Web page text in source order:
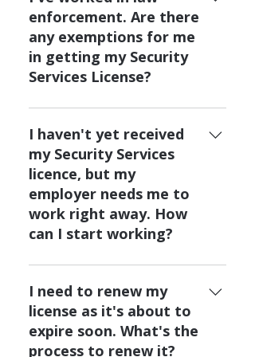
Safety and Emergency Services
at ssia.registrar@gov.ab.ca for
more information.
make you eligible to challenge
the government final exam, you
can contact Alberta Public
Safety and Emergency Services
ask more questions.
enforcement. Are there
any exemptions for me
in getting my Security
Services License?
If you've worked as a police or
peace officer in the past 3
years, contact Alberta Public
Safety and Emergency Services
at ssia.registrar@gov.ab.ca to
see if you are eligible for any
exemptions.
I haven't yet received
my Security Services
licence, but my
employer needs me to
work right away. How
can I start working?
If your employer needs you to
work, but you haven't yet
received your Security Services
licence, your employer can
apply for a training license for
I need to renew my
license as it's about to
expire soon. What's the
process to renew it?